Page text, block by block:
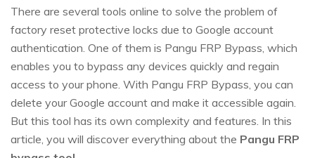
There are several tools online to solve the problem of
factory reset protective locks due to Google account
authentication. One of them is Pangu FRP Bypass, which
enables you to bypass any devices quickly and regain
access to your phone. With Pangu FRP Bypass, you can
delete your Google account and make it accessible again.
But this tool has its own complexity and features. In this
article, you will discover everything about the Pangu FRP